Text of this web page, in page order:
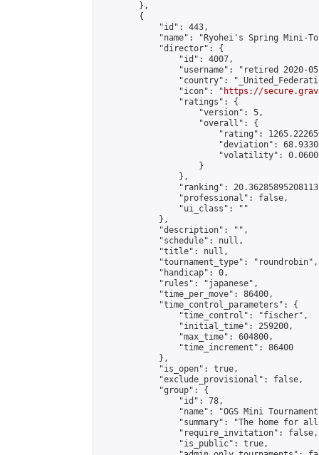
        },
        {
            "id": 443,
"name": "Ryohei's Spring Mini-
            "director": {
                "id": 4007,
"username": "retired 2020-
"country":
                "icon": "
https://
                "ratings": {
                    "version": 5,
                    "overall": {
"rating":
"deviation":
"volatility":
                    }
                },
"ranking":
                "professional": false,
                "ui_class": ""
            },
            "description": "",
            "schedule": null,
            "title": null,
            "tournament_type": "roundrobin",
            "handicap": 0,
            "rules": "japanese",
            "time_per_move": 86400,
            "time_control_parameters": {
                "time_control": "fischer",
                "initial_time": 259200,
                "max_time": 604800,
                "time_increment": 86400
            },
            "is_open": true,
            "exclude_provisional": false,
            "group": {
                "id": 78,
"name": "OGS Mini
"summary": "The home for
                "require_invitation": false,
                "is_public": true,